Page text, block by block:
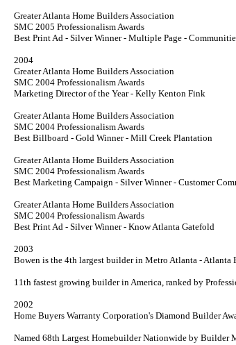
Greater Atlanta Home Builders Association
SMC 2005 Professionalism Awards
Best Print Ad - Silver Winner - Multiple Page -
2004
Greater Atlanta Home Builders Association
SMC 2004 Professionalism Awards
Marketing Director of the Year - Kelly Kenton Fink
Greater Atlanta Home Builders Association
SMC 2004 Professionalism Awards
Best Billboard - Gold Winner - Mill Creek Plantation
Greater Atlanta Home Builders Association
SMC 2004 Professionalism Awards
Best Marketing Campaign - Silver Winner - Customer
Greater Atlanta Home Builders Association
SMC 2004 Professionalism Awards
Best Print Ad - Silver Winner - Know Atlanta Gatefold
2003
Bowen is the 4th largest builder in Metro Atlanta - Atlanta
11th fastest growing builder in America, ranked by
2002
Home Buyers Warranty Corporation's Diamond Builder
Named 68th Largest Homebuilder Nationwide by Builder